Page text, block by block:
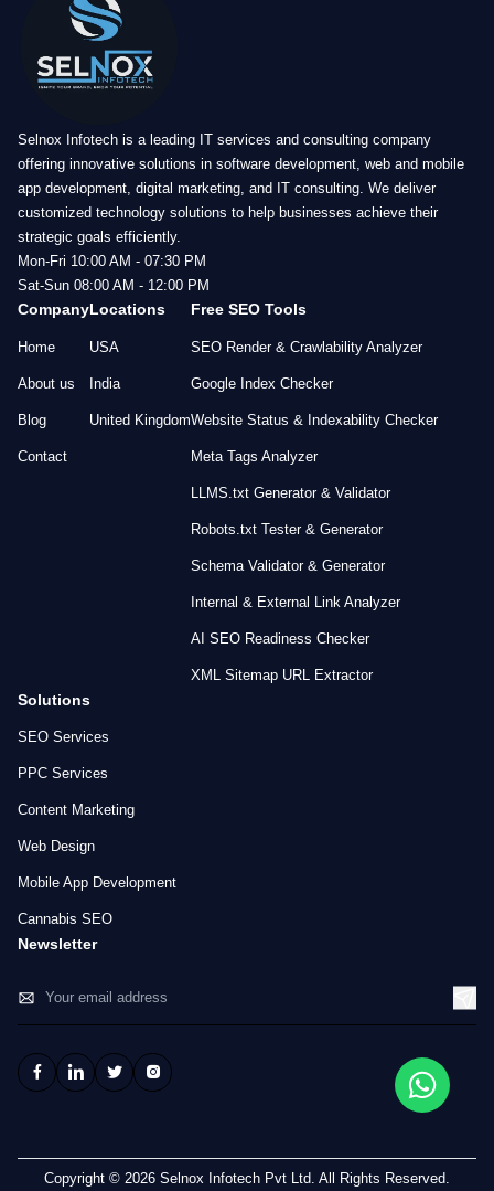
Selnox Infotech is a leading IT services and consulting company
offering innovative solutions in software development, web and mobile
app development, digital marketing, and IT consulting. We deliver
customized technology solutions to help businesses achieve their
strategic goals efficiently.
Mon-Fri 10:00 AM - 07:30 PM
Sat-Sun 08:00 AM - 12:00 PM
Company
Home
About us
Blog
Contact
Locations
USA
India
United Kingdom
Free SEO Tools
SEO Render & Crawlability Analyzer
Google Index Checker
Website Status & Indexability Checker
Meta Tags Analyzer
LLMS.txt Generator & Validator
Robots.txt Tester & Generator
Schema Validator & Generator
Internal & External Link Analyzer
AI SEO Readiness Checker
XML Sitemap URL Extractor
Solutions
SEO Services
PPC Services
Content Marketing
Web Design
Mobile App Development
Cannabis SEO
Newsletter
Copyright © 2026 Selnox Infotech Pvt Ltd. All Rights Reserved.